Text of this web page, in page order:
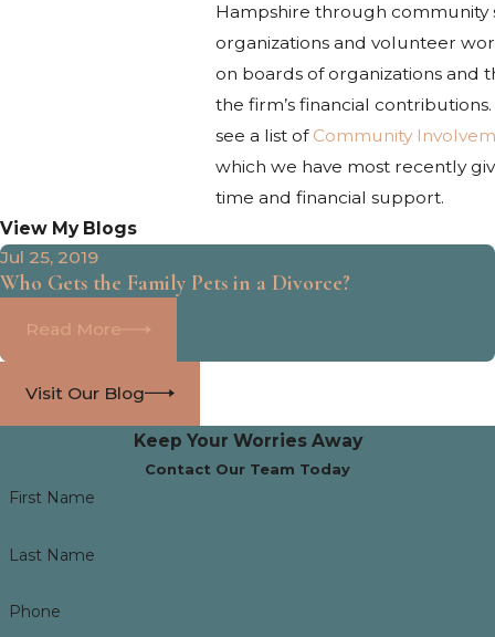
Hampshire through community
organizations and volunteer
on boards of organizations and
the firm’s financial contributions.
see a list of Community
which we have most recently
time and financial support.
View My Blogs
Jul 25, 2019
Who Gets the Family Pets in a Divorce?
Read More
Visit Our Blog
Keep Your Worries Away
Contact Our Team Today
First Name
Last Name
Phone